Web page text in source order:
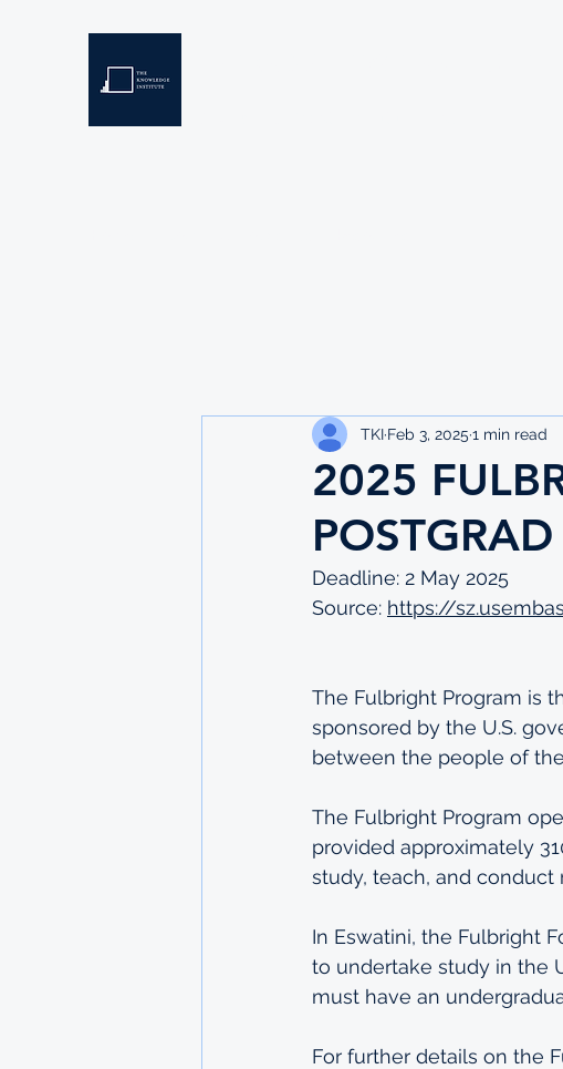
2025
TKI Feb 3, 2025 1 min read
Deadline: 2 May 2025
Source: https://
The Fulbright Program is
sponsored by the U.S.
between the people of
The Fulbright Program
provided approximately
study, teach, and conduct
In Eswatini, the Fulbright
to undertake study in the
must have an
For further details on the